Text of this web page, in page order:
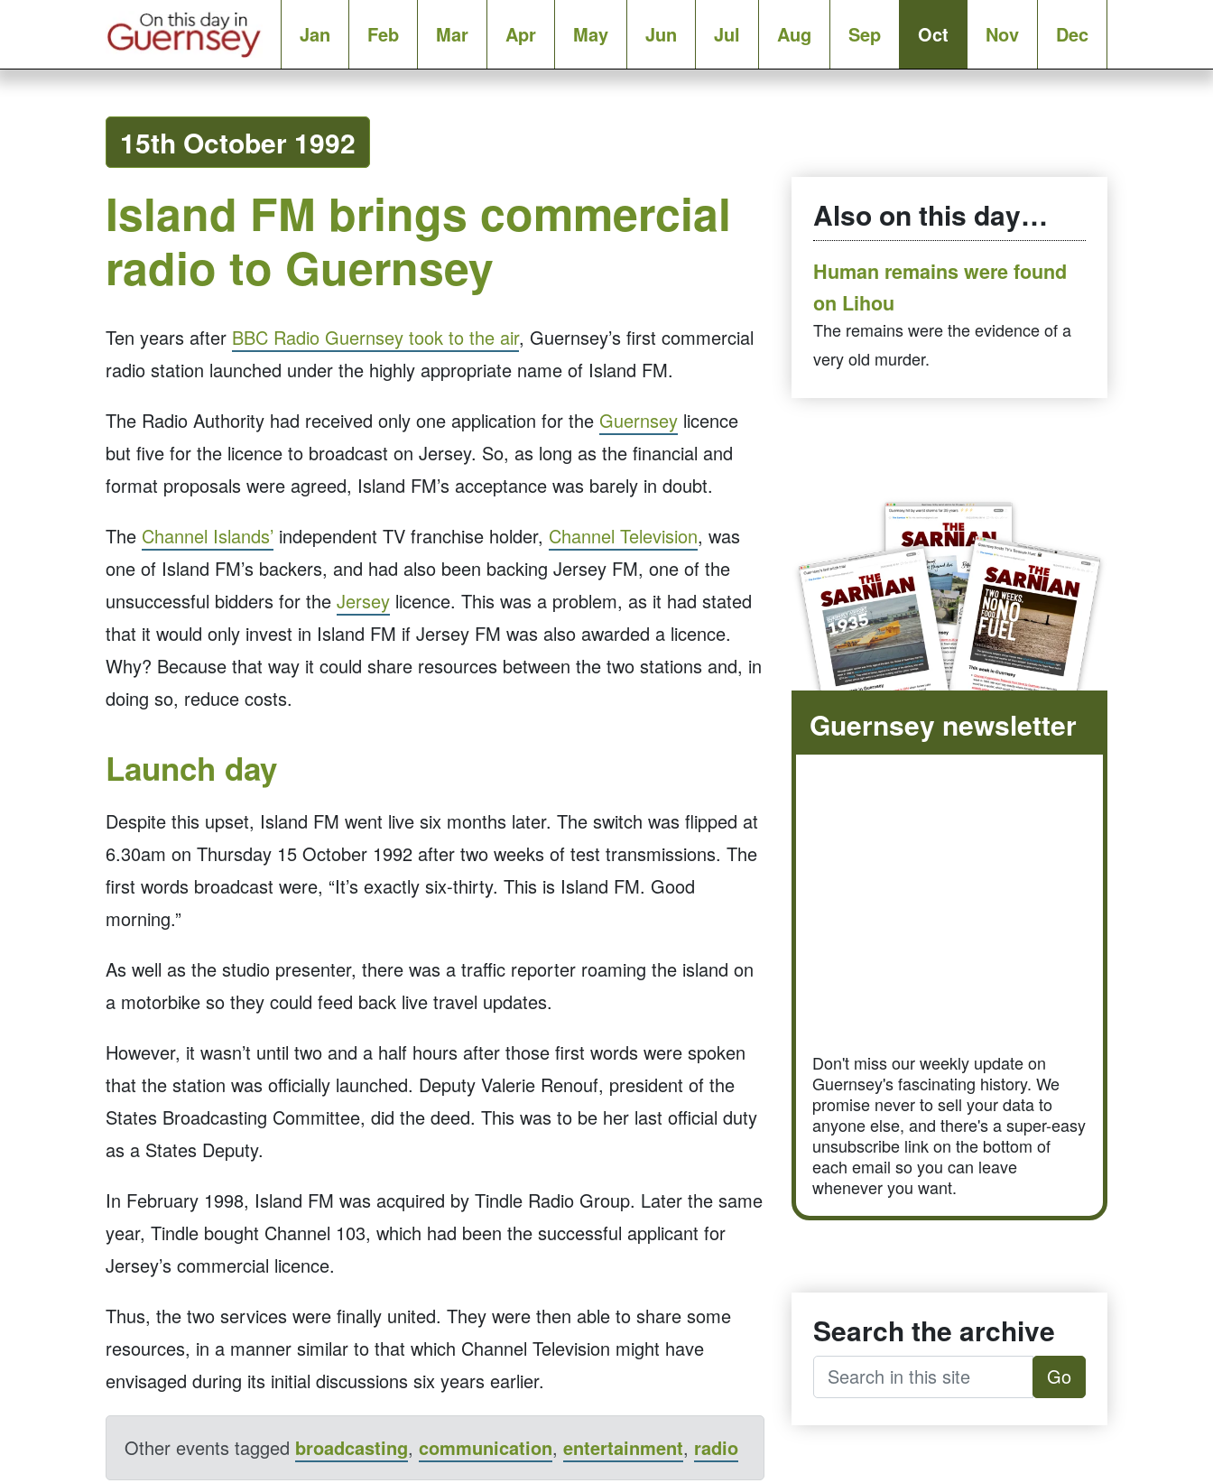
Jan Feb Mar Apr May Jun Jul Aug Sep Oct Nov Dec
15th October 1992
Island FM brings commercial
radio to Guernsey
Ten years after BBC Radio Guernsey took to the air, Guernsey’s first commercial
radio station launched under the highly appropriate name of Island FM.
The Radio Authority had received only one application for the Guernsey licence
but five for the licence to broadcast on Jersey. So, as long as the financial and
format proposals were agreed, Island FM’s acceptance was barely in doubt.
The Channel Islands’ independent TV franchise holder, Channel Television, was
one of Island FM’s backers, and had also been backing Jersey FM, one of the
unsuccessful bidders for the Jersey licence. This was a problem, as it had stated
that it would only invest in Island FM if Jersey FM was also awarded a licence.
Why? Because that way it could share resources between the two stations and, in
doing so, reduce costs.
Launch day
Despite this upset, Island FM went live six months later. The switch was flipped at
6.30am on Thursday 15 October 1992 after two weeks of test transmissions. The
first words broadcast were, “It’s exactly six-thirty. This is Island FM. Good
morning.”
As well as the studio presenter, there was a traffic reporter roaming the island on
a motorbike so they could feed back live travel updates.
However, it wasn’t until two and a half hours after those first words were spoken
that the station was officially launched. Deputy Valerie Renouf, president of the
States Broadcasting Committee, did the deed. This was to be her last official duty
as a States Deputy.
In February 1998, Island FM was acquired by Tindle Radio Group. Later the same
year, Tindle bought Channel 103, which had been the successful applicant for
Jersey’s commercial licence.
Thus, the two services were finally united. They were then able to share some
resources, in a manner similar to that which Channel Television might have
envisaged during its initial discussions six years earlier.
Other events tagged broadcasting, communication, entertainment, radio
Also on this day…
Human remains were found
on Lihou
The remains were the evidence of a
very old murder.
Guernsey newsletter
Don't miss our weekly update on
Guernsey's fascinating history. We
promise never to sell your data to
anyone else, and there's a super-easy
unsubscribe link on the bottom of
each email so you can leave
whenever you want.
Search the archive
Go